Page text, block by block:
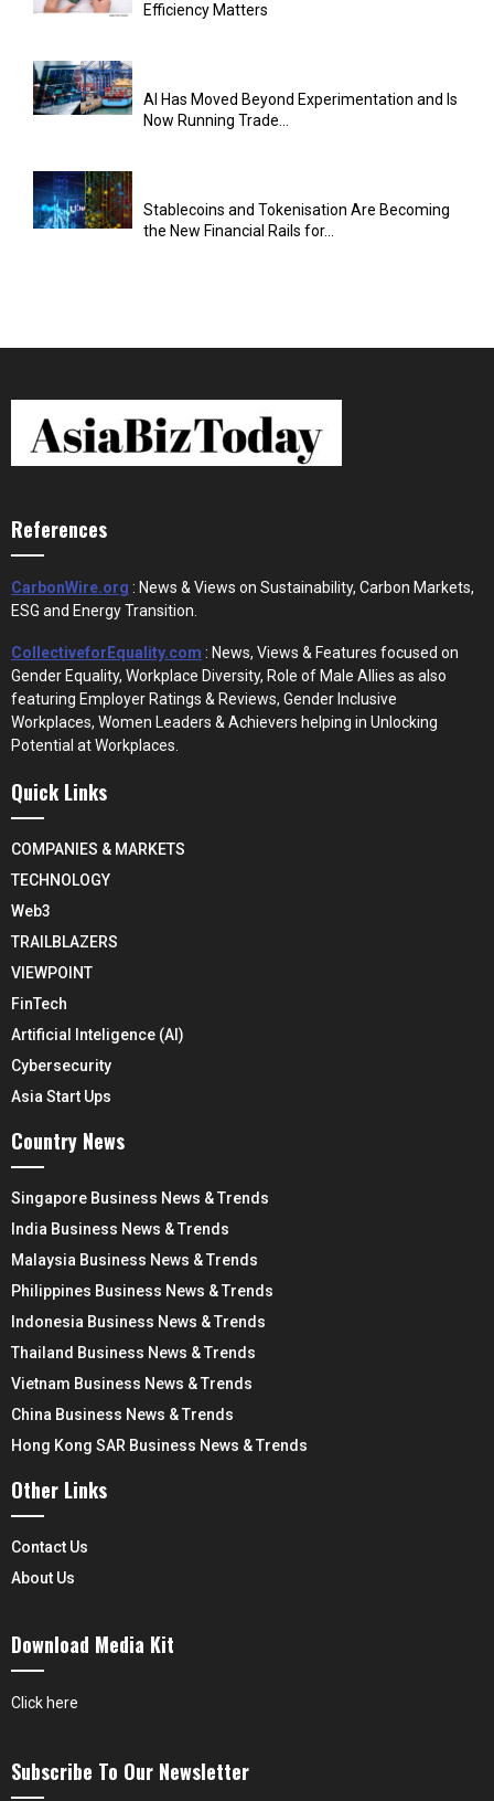
Efficiency Matters
AI Has Moved Beyond Experimentation and Is
Now Running Trade...
Stablecoins and Tokenisation Are Becoming
the New Financial Rails for...
References
CarbonWire.org : News & Views on Sustainability, Carbon Markets,
ESG and Energy Transition.
CollectiveforEquality.com : News, Views & Features focused on
Gender Equality, Workplace Diversity, Role of Male Allies as also
featuring Employer Ratings & Reviews, Gender Inclusive
Workplaces, Women Leaders & Achievers helping in Unlocking
Potential at Workplaces.
Quick Links
COMPANIES & MARKETS
TECHNOLOGY
Web3
TRAILBLAZERS
VIEWPOINT
FinTech
Artificial Inteligence (AI)
Cybersecurity
Asia Start Ups
Country News
Singapore Business News & Trends
India Business News & Trends
Malaysia Business News & Trends
Philippines Business News & Trends
Indonesia Business News & Trends
Thailand Business News & Trends
Vietnam Business News & Trends
China Business News & Trends
Hong Kong SAR Business News & Trends
Other Links
Contact Us
About Us
Download Media Kit
Click here
Subscribe To Our Newsletter